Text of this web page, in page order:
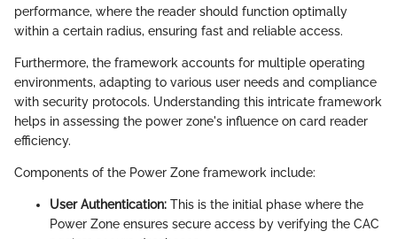
performance, where the reader should function optimally
within a certain radius, ensuring fast and reliable access.
Furthermore, the framework accounts for multiple operating
environments, adapting to various user needs and compliance
with security protocols. Understanding this intricate framework
helps in assessing the power zone's influence on card reader
efficiency.
Components of the Power Zone framework include:
User Authentication: This is the initial phase where the
Power Zone ensures secure access by verifying the CAC